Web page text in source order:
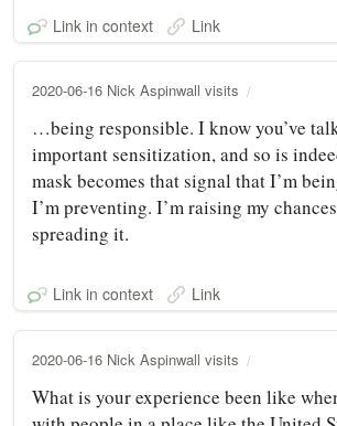
Link in context Link
2020-06-16 Nick Aspinwall visits
…being responsible. I know you’ve
important sensitization, and so is
mask becomes that signal that I’m
I’m preventing. I’m raising my
spreading it.
Link in context Link
2020-06-16 Nick Aspinwall visits
What is your experience been like